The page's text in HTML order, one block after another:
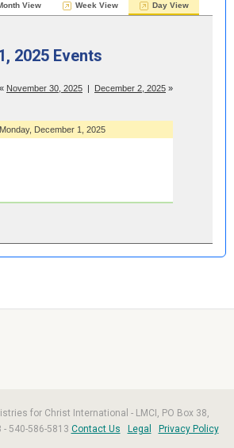
View Week View Day View
2025 Events
« November 30, 2025 | December 2, 2025 »
Monday, December 1, 2025
for Christ International - LMCI, PO Box 38,
- 540-586-5813 Contact Us Legal Privacy Policy